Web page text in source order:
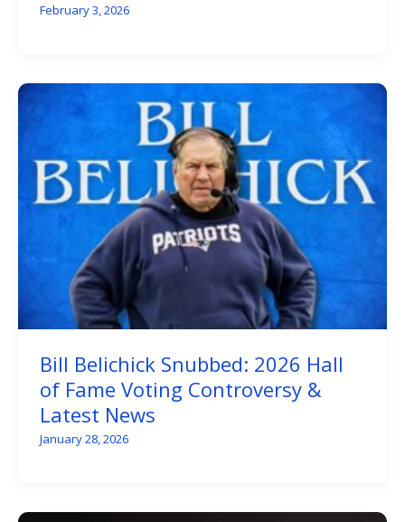
February 3, 2026
Bill Belichick Snubbed: 2026 Hall
of Fame Voting Controversy &
Latest News
January 28, 2026